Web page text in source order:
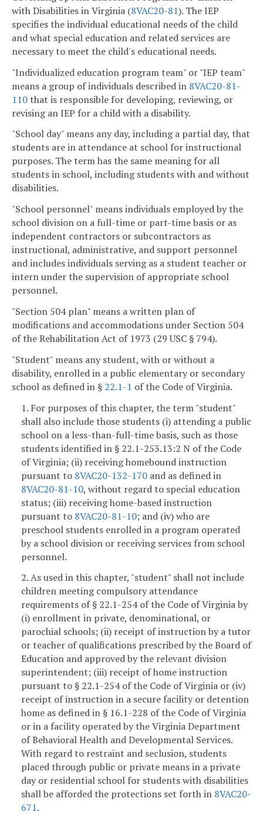
with Disabilities in Virginia (8VAC20-81). The IEP
specifies the individual educational needs of the child
and what special education and related services are
necessary to meet the child's educational needs.
"Individualized education program team" or "IEP team"
means a group of individuals described in 8VAC20-81-
110that is responsible for developing, reviewing, or
revising an IEP for a child with a disability.
"School day" means any day, including a partial day, that
students are in attendance at school for instructional
purposes. The term has the same meaning for all
students in school, including students with and without
disabilities.
"School personnel" means individuals employed by the
school division on a full-time or part-time basis or as
independent contractors or subcontractors as
instructional, administrative, and support personnel
and includes individuals serving as a student teacher or
intern under the supervision of appropriate school
personnel.
"Section 504 plan" means a written plan of
modifications and accommodations under Section 504
of the Rehabilitation Act of 1973 (29 USC § 794).
"Student" means any student, with or without a
disability, enrolled in a public elementary or secondary
school as defined in § 22.1-1 of the Code of Virginia.
1. For purposes of this chapter, the term "student"
shall also include those students (i) attending a public
school on a less-than-full-time basis, such as those
students identified in § 22.1-253.13:2 N of the Code
of Virginia; (ii) receiving homebound instruction
pursuant to 8VAC20-132-170 and as defined in
8VAC20-81-10, without regard to special education
status; (iii) receiving home-based instruction
pursuant to 8VAC20-81-10; and (iv) who are
preschool students enrolled in a program operated
by a school division or receiving services from school
personnel.
2. As used in this chapter, "student" shall not include
children meeting compulsory attendance
requirements of § 22.1-254 of the Code of Virginia by
(i) enrollment in private, denominational, or
parochial schools; (ii) receipt of instruction by a tutor
or teacher of qualifications prescribed by the Board of
Education and approved by the relevant division
superintendent; (iii) receipt of home instruction
pursuant to § 22.1-254 of the Code of Virginia or (iv)
receipt of instruction in a secure facility or detention
home as defined in § 16.1-228 of the Code of Virginia
or in a facility operated by the Virginia Department
of Behavioral Health and Developmental Services.
With regard to restraint and seclusion, students
placed through public or private means in a private
day or residential school for students with disabilities
shall be afforded the protections set forth in 8VAC20-
671.